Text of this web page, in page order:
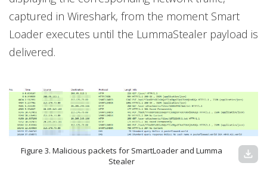
captured in Wireshark, from the moment Smart
Loader executes until the LummaStealer payload is
delivered.
Figure 3. Malicious packets for SmartLoader and Lumma
Stealer
download